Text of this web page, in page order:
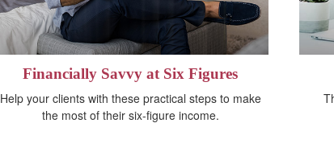
Financially Savvy at Six Figures
Help your clients with these practical steps to make
the most of their six-figure income.